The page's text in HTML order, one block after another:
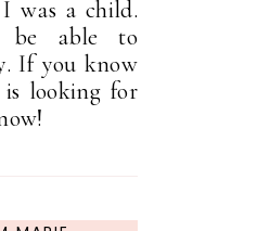
was a child.
be able to
If you know
looking for